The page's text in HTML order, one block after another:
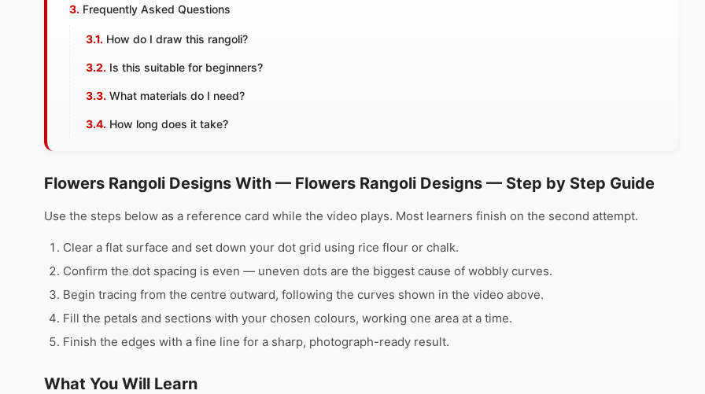
Frequently Asked Questions
How do I draw this rangoli?
Is this suitable for beginners?
What materials do I need?
How long does it take?
Flowers Rangoli Designs With — Flowers Rangoli Designs — Step by Step Guide
Use the steps below as a reference card while the video plays. Most learners finish on the second attempt.
Clear a flat surface and set down your dot grid using rice flour or chalk.
Confirm the dot spacing is even — uneven dots are the biggest cause of wobbly curves.
Begin tracing from the centre outward, following the curves shown in the video above.
Fill the petals and sections with your chosen colours, working one area at a time.
Finish the edges with a fine line for a sharp, photograph-ready result.
What You Will Learn